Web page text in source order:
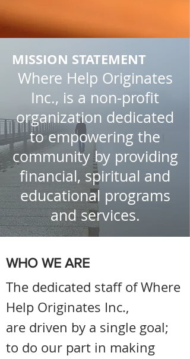
WHO WE ARE
The dedicated staff of Where
Help Originates Inc.,
are driven by a single goal;
to do our part in making
MISSION STATEMENT
Where Help Originates
Inc., is a non-profit
organization dedicated
to empowering the
community by providing
financial, spiritual and
educational programs
and services.